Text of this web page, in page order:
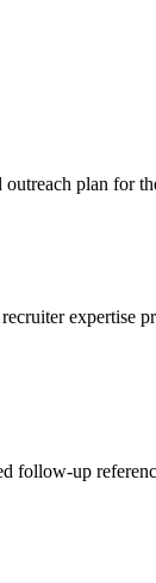
plan for
expertise
follow-up